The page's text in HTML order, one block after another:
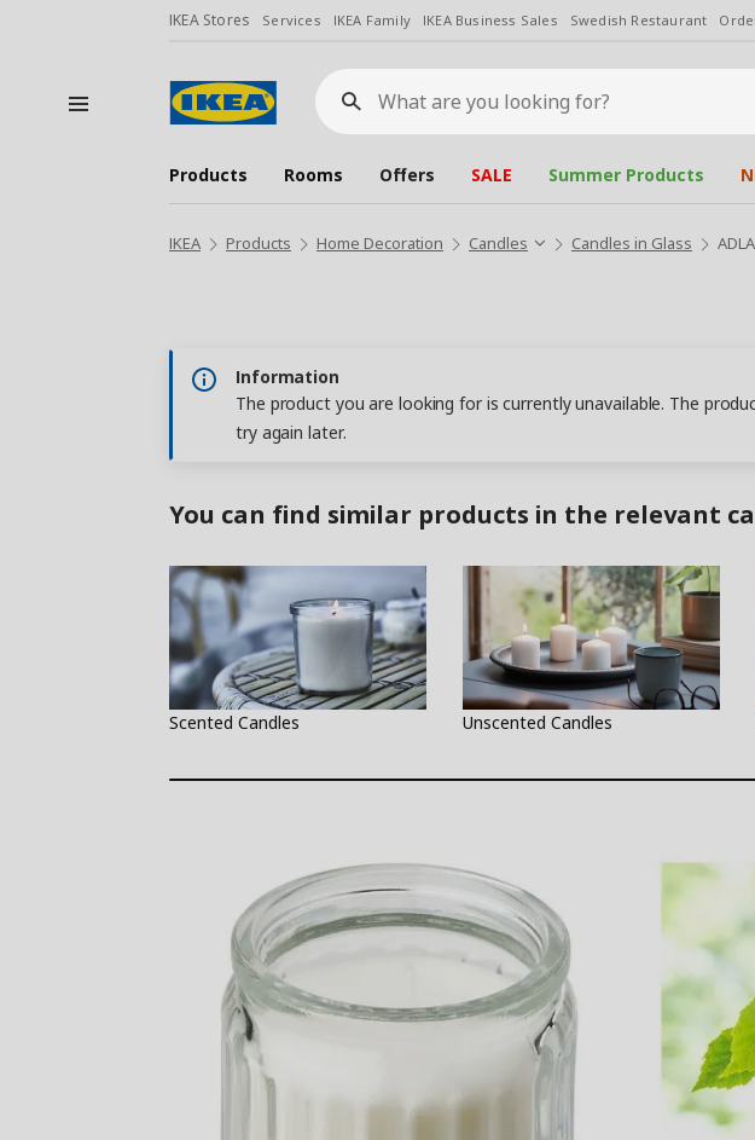
IKEA Stores Services IKEA Family IKEA Business Sales Swedish Restaurant
What
are
you
looking
for?
Products Rooms Offers SALE Summer Products
IKEA Products Home Decoration Candles Candles in Glass
Information
The product you are looking for is currently unavailable. The
try again later.
You can find similar products in the relevant
Scented Candles Unscented Candles